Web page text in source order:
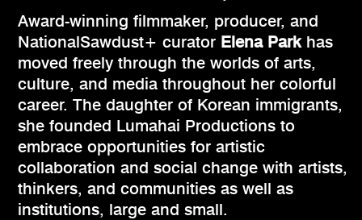
Award-winning filmmaker, producer, and
NationalSawdust+ curator Elena Parkhas
moved freely through the worlds of arts,
culture, and media throughout her colorful
career. The daughter of Korean immigrants,
she founded Lumahai Productions to
embrace opportunities for artistic
collaboration and social change with artists,
thinkers, and communities as well as
institutions, large and small.